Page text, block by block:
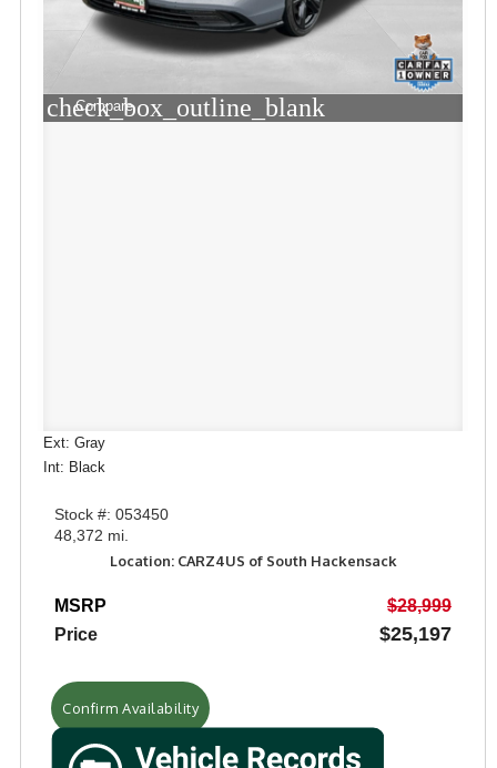
check_box_outline_blank
Compare
Ext: Gray
Int: Black
Stock #: 053450
48,372 mi.
Location: CARZ4US of South Hackensack
MSRP
$28,999
Price
$25,197
Confirm Availability